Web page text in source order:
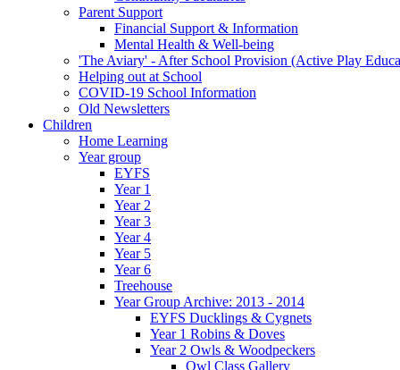
Parent Support
Financial Support & Information
Mental Health & Well-being
'The Aviary' - After School Provision (Active Play
Helping out at School
COVID-19 School Information
Old Newsletters
Children
Home Learning
Year group
EYFS
Year 1
Year 2
Year 3
Year 4
Year 5
Year 6
Treehouse
Year Group Archive: 2013 - 2014
EYFS Ducklings & Cygnets
Year 1 Robins & Doves
Year 2 Owls & Woodpeckers
Owl Class Gallery